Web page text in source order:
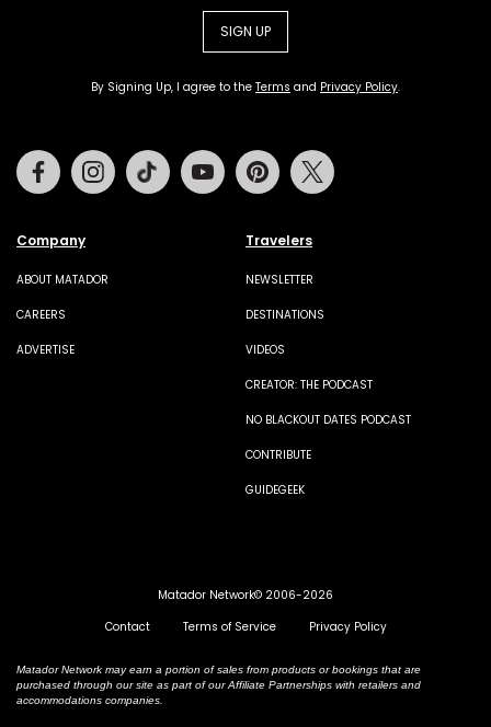
SIGN UP
By Signing Up, I agree to the Terms and Privacy Policy.
Company
ABOUT MATADOR
CAREERS
ADVERTISE
Travelers
NEWSLETTER
DESTINATIONS
VIDEOS
CREATOR: THE PODCAST
NO BLACKOUT DATES PODCAST
CONTRIBUTE
GUIDEGEEK
FacebookInstagramTiktok Youtube Pinterest
Matador Network© 2006-2026
Contact
Terms of Service Privacy Policy
Matador Network may earn a portion of sales from products or bookings that are
purchased through our site as part of our Affiliate Partnerships with retailers and
accommodations companies.